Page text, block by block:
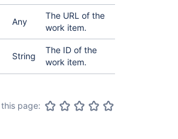
Any
The URL of the
work item.
String
The ID of the
work item.
this page: